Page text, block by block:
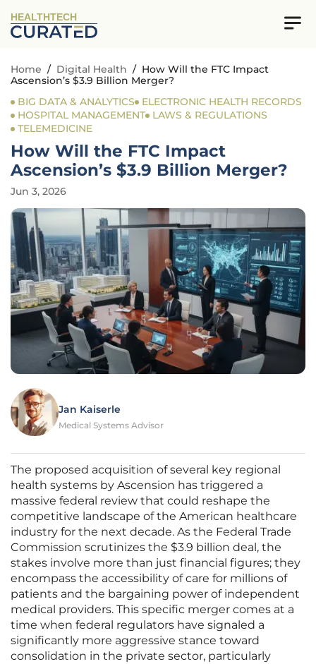
HEALTHTECH
Home / Digital Health / How Will the FTC Impact
Ascension’s $3.9 Billion Merger?
BIG DATA & ANALYTICS
ELECTRONIC HEALTH RECORDS
HOSPITAL MANAGEMENT
LAWS & REGULATIONS
TELEMEDICINE
How Will the FTC Impact
Ascension’s $3.9 Billion Merger?
Jun 3, 2026
Jan Kaiserle
Medical Systems Advisor
The proposed acquisition of several key regional
health systems by Ascension has triggered a
massive federal review that could reshape the
competitive landscape of the American healthcare
industry for the next decade. As the Federal Trade
Commission scrutinizes the $3.9 billion deal, the
stakes involve more than just financial figures; they
encompass the accessibility of care for millions of
patients and the bargaining power of independent
medical providers. This specific merger comes at a
time when federal regulators have signaled a
significantly more aggressive stance toward
consolidation in the private sector, particularly